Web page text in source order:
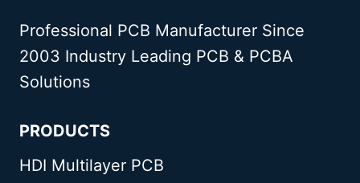
Professional PCB Manufacturer Since
2003 Industry Leading PCB & PCBA
Solutions
PRODUCTS
HDI Multilayer PCB